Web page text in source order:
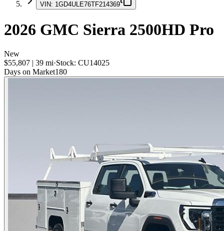
VIN: 1GD4ULE76TF214369
2026 GMC Sierra 2500HD Pro
New
$55,807 | 39 mi·Stock: CU14025
Days on Market180